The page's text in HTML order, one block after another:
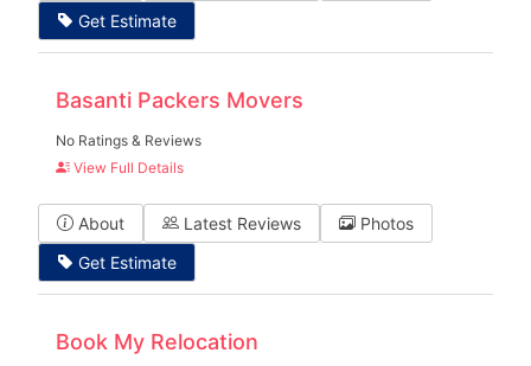
Get Estimate
Basanti Packers Movers
No Ratings & Reviews
View Full Details
About Latest Reviews
Photos
Get Estimate
Book My Relocation